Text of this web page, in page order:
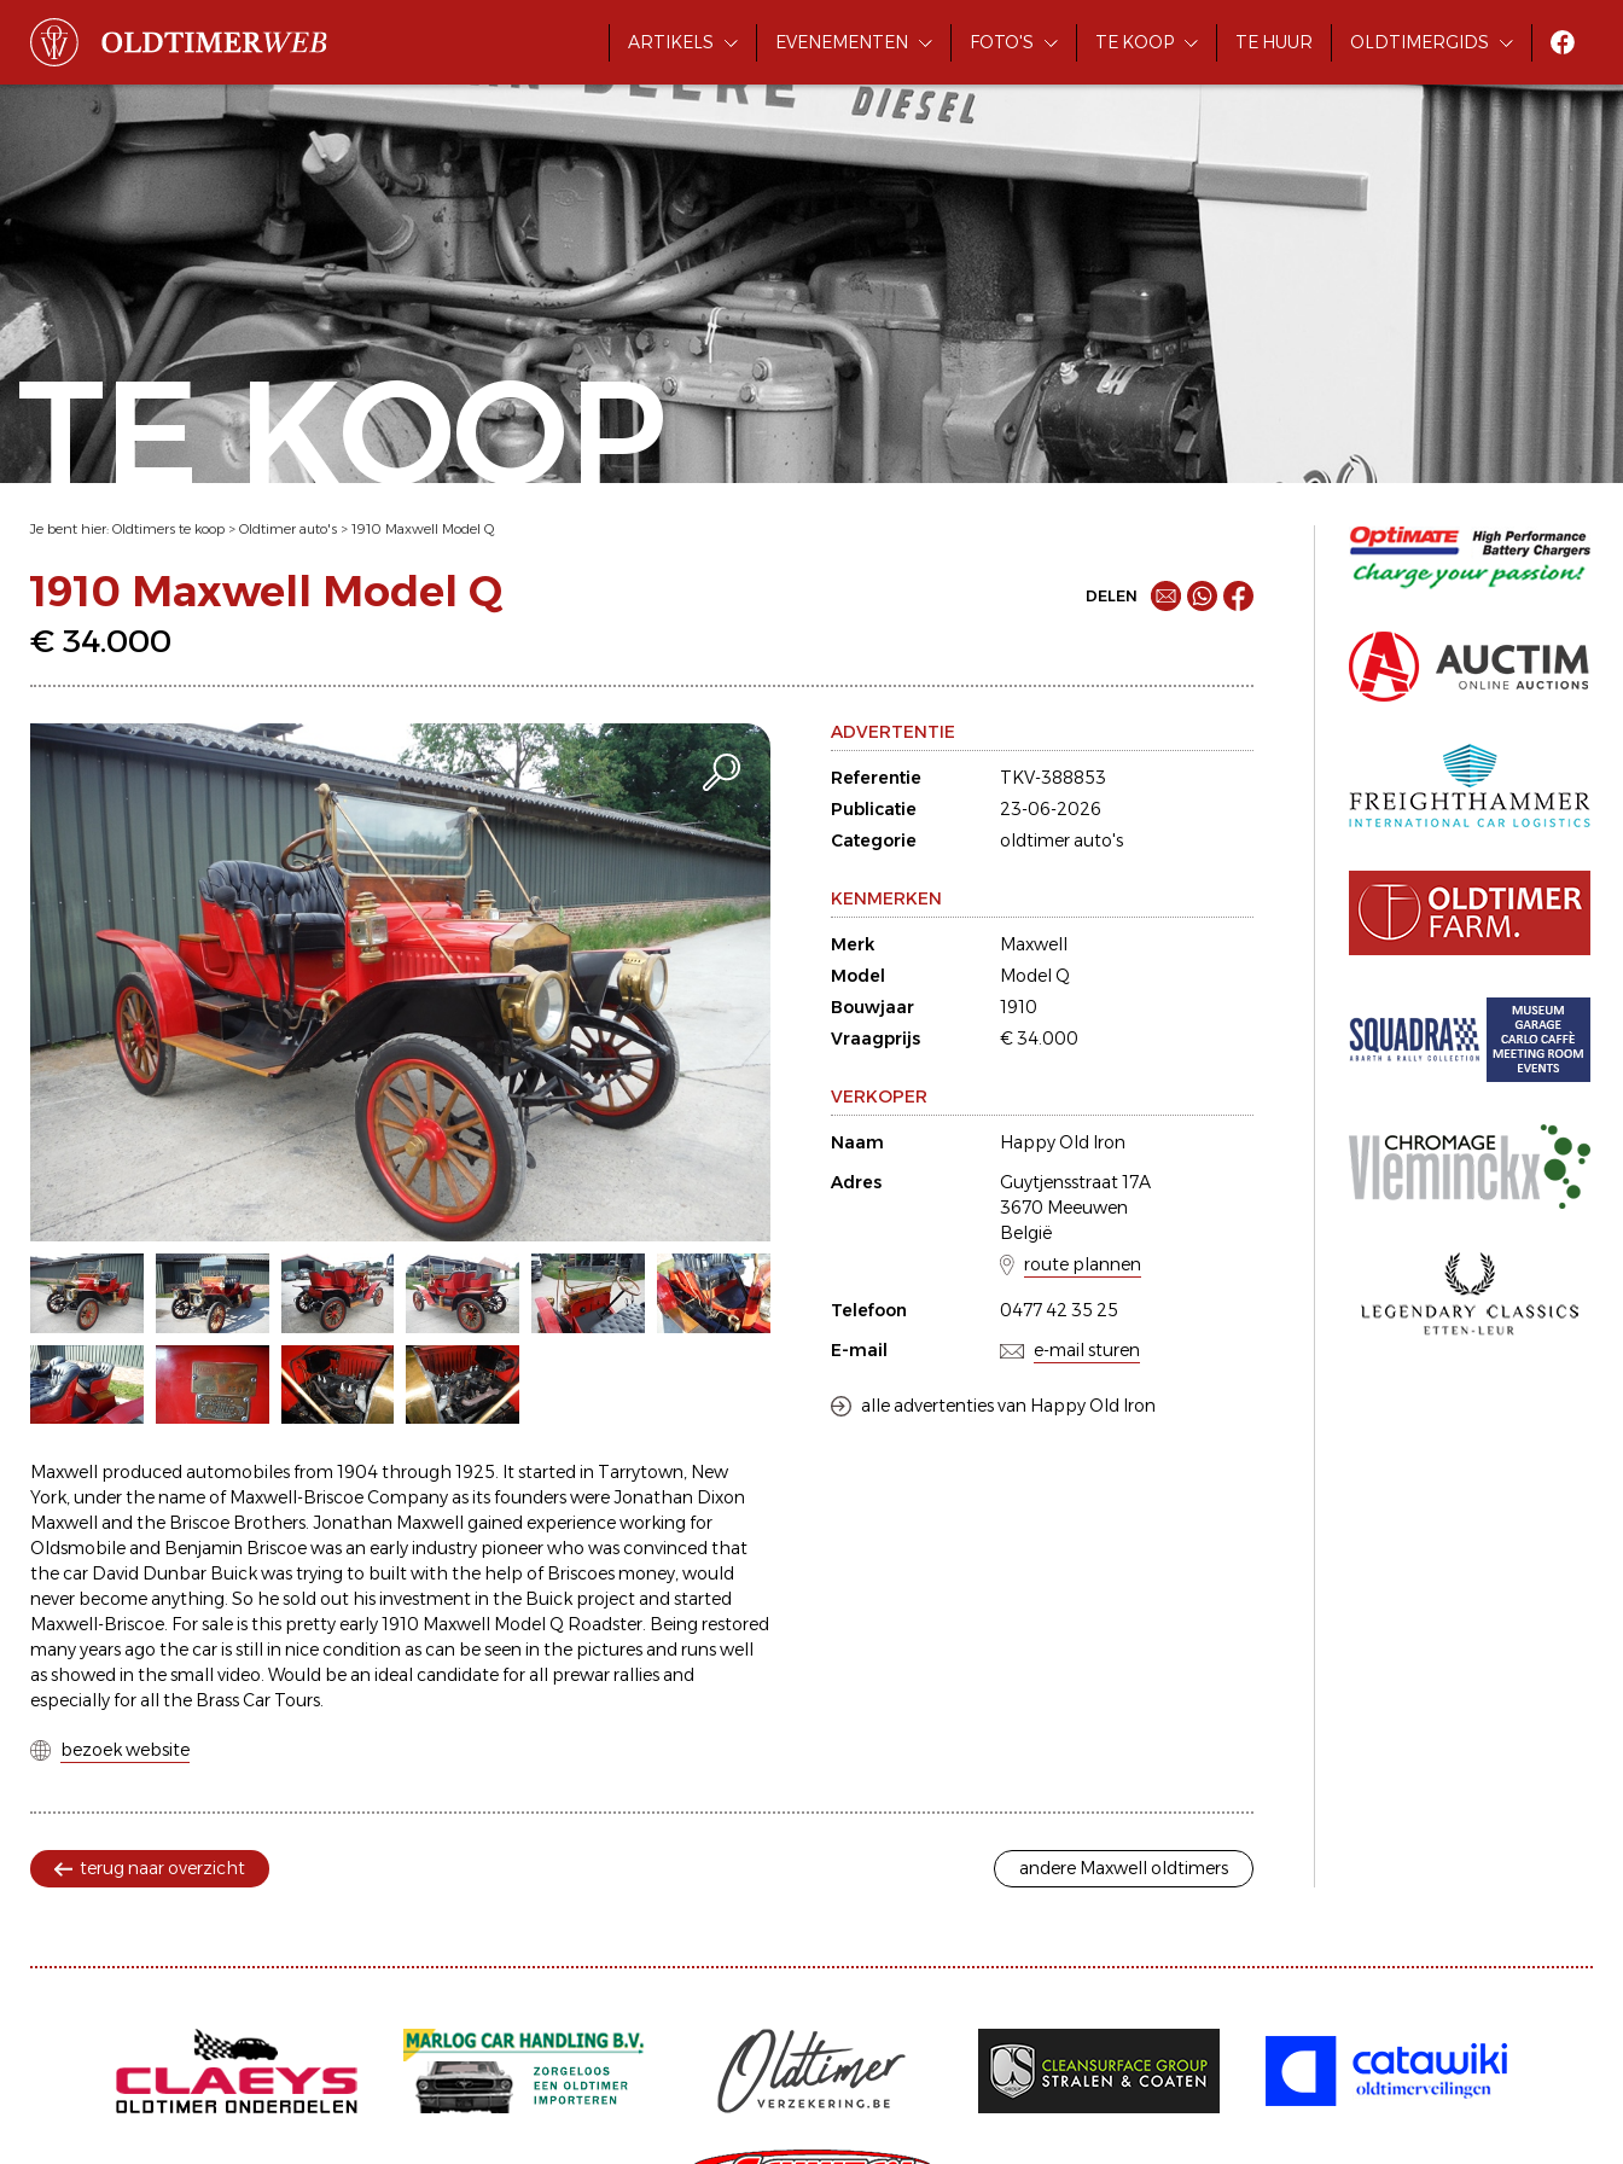
ARTIKELS EVENEMENTEN FOTO'S TE KOOP TE HUUR OLDTIMERGIDS
TE KOOP
Je bent hier: Oldtimers te koop > Oldtimer auto's > 1910 Maxwell Model Q
1910 Maxwell Model Q
€ 34.000
DELEN
Maxwell produced automobiles from 1904 through 1925. It started in Tarrytown, New
York, under the name of Maxwell-Briscoe Company as its founders were Jonathan Dixon
Maxwell and the Briscoe Brothers. Jonathan Maxwell gained experience working for
Oldsmobile and Benjamin Briscoe was an early industry pioneer who was convinced that
the car David Dunbar Buick was trying to built with the help of Briscoes money, would
never become anything. So he sold out his investment in the Buick project and started
Maxwell-Briscoe. For sale is this pretty early 1910 Maxwell Model Q Roadster. Being restored
many years ago the car is still in nice condition as can be seen in the pictures and runs well
as showed in the small video. Would be an ideal candidate for all prewar rallies and
especially for all the Brass Car Tours.
bezoek website
ADVERTENTIE
Referentie
TKV-388853
Publicatie
23-06-2026
Categorie
oldtimer auto's
KENMERKEN
Merk
Maxwell
Model
Model Q
Bouwjaar
1910
Vraagprijs
€ 34.000
VERKOPER
Naam
Happy Old Iron
Adres
Guytjensstraat 17A
3670 Meeuwen
België
route plannen
Telefoon
0477 42 35 25
E-mail
e-mail sturen
alle advertenties van Happy Old Iron
terug naar overzicht andere Maxwell oldtimers